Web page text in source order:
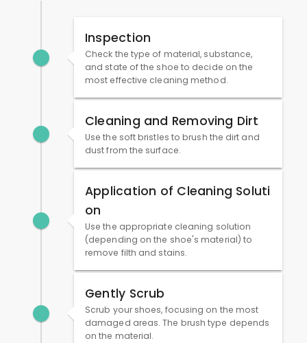
Inspection
Check the type of material, substance,
and state of the shoe to decide on the
most effective cleaning method.
Cleaning and Removing Dirt
Use the soft bristles to brush the dirt and
dust from the surface.
Application of Cleaning Soluti
on
Use the appropriate cleaning solution
(depending on the shoe's material) to
remove filth and stains.
Gently Scrub
Scrub your shoes, focusing on the most
damaged areas. The brush type depends
on the material.